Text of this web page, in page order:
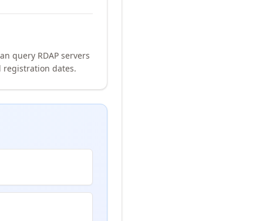
query RDAP servers
dates.